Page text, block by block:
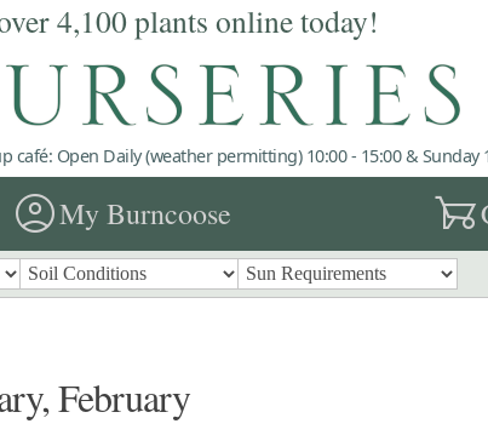
4,100 plants online today!
café: Open Daily (weather permitting) 10:00 - 15:00 & Sunday
account_circleMy Burncoose garden_cart
February